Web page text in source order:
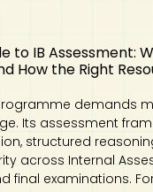
to IB Assessment:
How the Right
demands
Its assessment
structured
across Internal
final examinations.